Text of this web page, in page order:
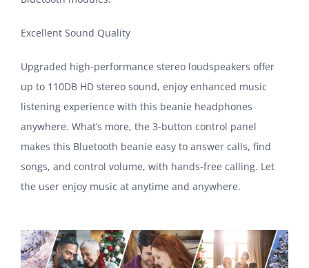
Excellent Sound Quality
Upgraded high-performance stereo loudspeakers offer
up to 110DB HD stereo sound, enjoy enhanced music
listening experience with this beanie headphones
anywhere. What’s more, the 3-button control panel
makes this Bluetooth beanie easy to answer calls, find
songs, and control volume, with hands-free calling. Let
the user enjoy music at anytime and anywhere.